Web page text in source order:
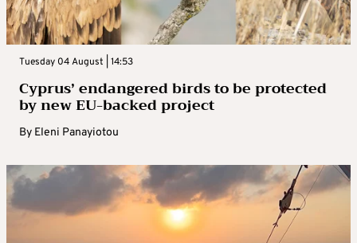
Tuesday 04 August | 14:53
Cyprus’ endangered birds to be protected
by new EU-backed project
By Eleni Panayiotou